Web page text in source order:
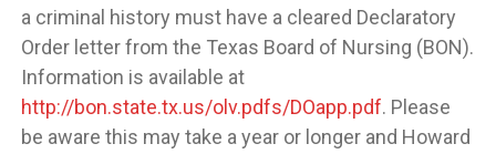
a criminal history must have a cleared Declaratory
Order letter from the Texas Board of Nursing (BON).
Information is available at
http://bon.state.tx.us/olv.pdfs/DOapp.pdf. Please
be aware this may take a year or longer and Howard